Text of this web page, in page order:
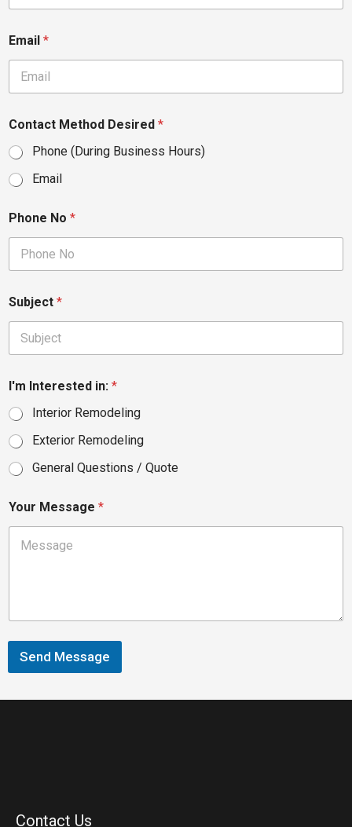
Email *
Contact Method Desired *
Phone (During Business Hours)
Email
Phone No *
Subject *
I'm Interested in: *
Interior Remodeling
Exterior Remodeling
General Questions / Quote
Your Message *
Send Message
Contact Us